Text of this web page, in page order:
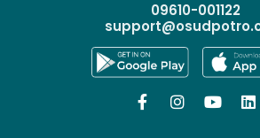
09610-001122
   